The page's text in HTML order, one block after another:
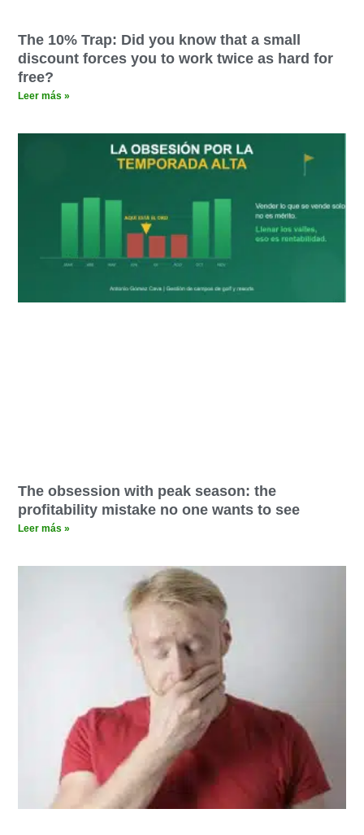
The 10% Trap: Did you know that a small
discount forces you to work twice as hard for
free?
Leer más »
The obsession with peak season: the
profitability mistake no one wants to see
Leer más »